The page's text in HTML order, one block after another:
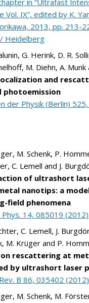
Vol. IX”, edited by K.
2013, pp. 213-
Heidelberg
G. Herink, D. R.
M. Diehn, A. Munk
and
photoemission
der Physik (Berlin)
M. Schenk, P.
C. Lemell and J.
of ultrashort
nanotips: a
field phenomena
Phys. 14, 085019 (2012)
C. Lemell, J.
M. Krüger and P.
rescattering at
by ultrashort laser
B 86, 035402 (2012)
M. Schenk, M.